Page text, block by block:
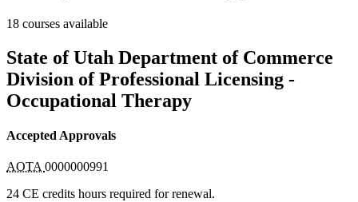
18 courses available
State of Utah Department of Commerce
Division of Professional Licensing -
Occupational Therapy
Accepted Approvals
AOTA 0000000991
24 CE credits hours required for renewal.